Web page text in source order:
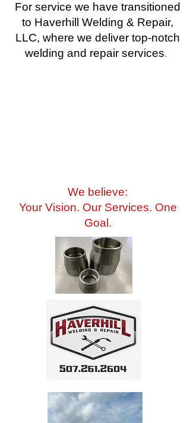
For service we have transitioned
to Haverhill Welding & Repair,
LLC, where we deliver top-notch
welding and repair services.
We believe:
Your Vision. Our Services. One
Goal.